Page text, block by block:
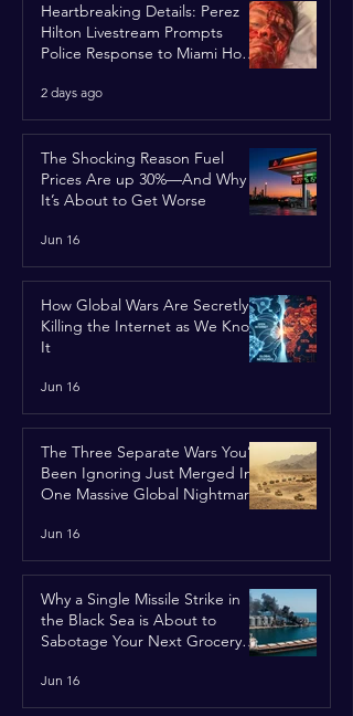
Heartbreaking Details: Perez
Hilton Livestream Prompts
Police Response to Miami Home
2 days ago
The Shocking Reason Fuel
Prices Are up 30%—And Why
It’s About to Get Worse
Jun 16
How Global Wars Are Secretly
Killing the Internet as We Know
It
Jun 16
The Three Separate Wars You’ve
Been Ignoring Just Merged Into
One Massive Global Nightmare
Jun 16
Why a Single Missile Strike in
the Black Sea is About to
Sabotage Your Next Grocery
Jun 16